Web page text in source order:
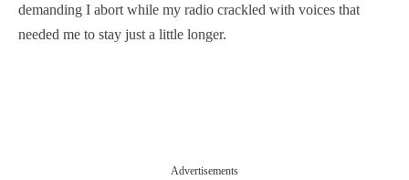
demanding I abort while my radio crackled with voices that
needed me to stay just a little longer.
Advertisements